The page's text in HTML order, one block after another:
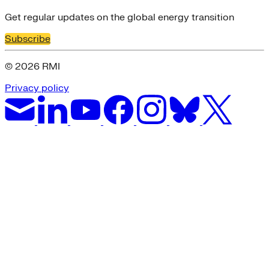
Get regular updates on the global energy transition
Subscribe
© 2026 RMI
Privacy policy